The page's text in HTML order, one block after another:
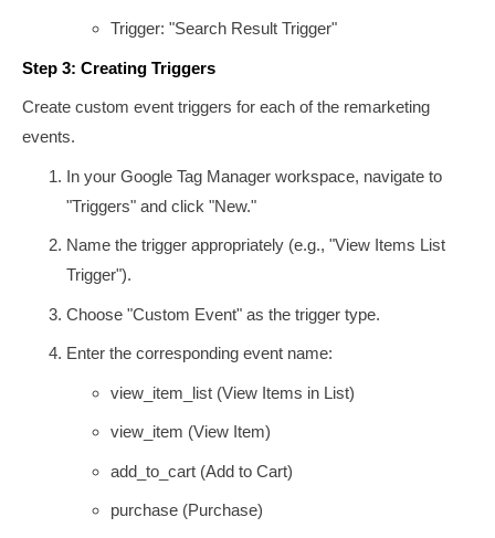
Trigger: "Search Result Trigger"
Step 3: Creating Triggers
Create custom event triggers for each of the remarketing
events.
In your Google Tag Manager workspace, navigate to
"Triggers" and click "New."
Name the trigger appropriately (e.g., "View Items List
Trigger").
Choose "Custom Event" as the trigger type.
Enter the corresponding event name:
view_item_list (View Items in List)
view_item (View Item)
add_to_cart (Add to Cart)
purchase (Purchase)